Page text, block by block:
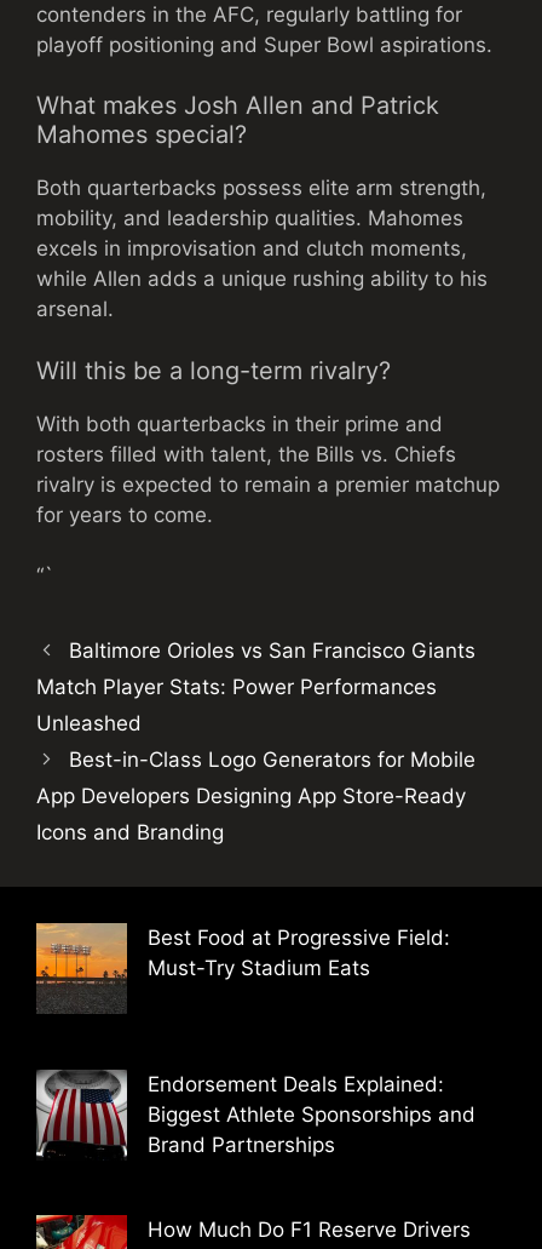
contenders in the AFC, regularly battling for
playoff positioning and Super Bowl aspirations.
What makes Josh Allen and Patrick
Mahomes special?
Both quarterbacks possess elite arm strength,
mobility, and leadership qualities. Mahomes
excels in improvisation and clutch moments,
while Allen adds a unique rushing ability to his
arsenal.
Will this be a long-term rivalry?
With both quarterbacks in their prime and
rosters filled with talent, the Bills vs. Chiefs
rivalry is expected to remain a premier matchup
for years to come.
“`
Baltimore Orioles vs San Francisco Giants
Match Player Stats: Power Performances
Unleashed
Best-in-Class Logo Generators for Mobile
App Developers Designing App Store-Ready
Icons and Branding
Best Food at Progressive Field:
Must-Try Stadium Eats
Endorsement Deals Explained:
Biggest Athlete Sponsorships and
Brand Partnerships
How Much Do F1 Reserve Drivers